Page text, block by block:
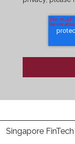
Singapore